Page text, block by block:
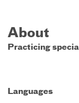
About
Practicing
Languages